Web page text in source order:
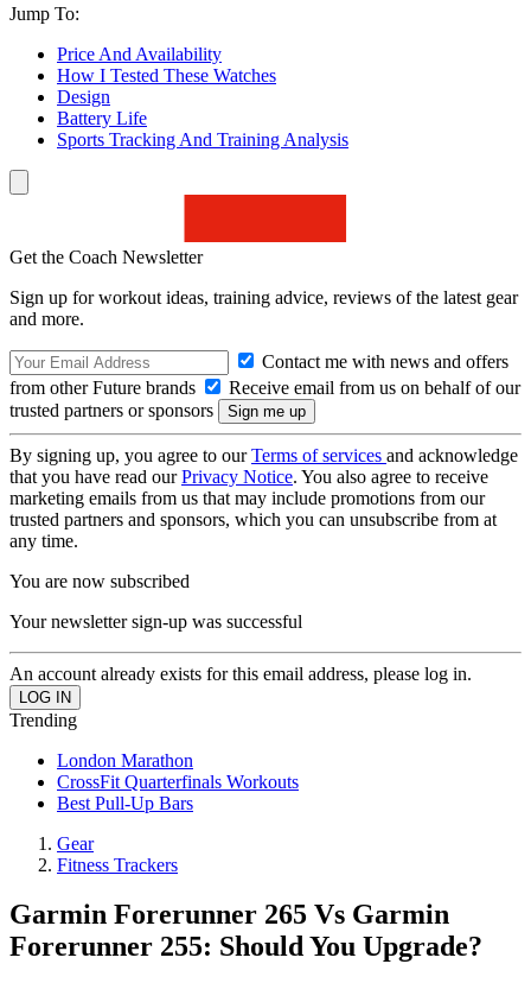
Jump To:
Price And Availability
How I Tested These Watches
Design
Battery Life
Sports Tracking And Training Analysis
Get the Coach Newsletter
Sign up for workout ideas, training advice, reviews of the latest gear
and more.
Contact me with news and offers
from other Future brands
Receive email from us on behalf of our
trusted partners or sponsors
By signing up, you agree to ourTerms of services and acknowledge
that you have read ourPrivacy Notice. You also agree to receive
marketing emails from us that may include promotions from our
trusted partners and sponsors, which you can unsubscribe from at
any time.
You are now subscribed
Your newsletter sign-up was successful
An account already exists for this email address, please log in.
Trending
London Marathon
CrossFit Quarterfinals Workouts
Best Pull-Up Bars
Gear
Fitness Trackers
Garmin Forerunner 265 Vs Garmin
Forerunner 255: Should You Upgrade?